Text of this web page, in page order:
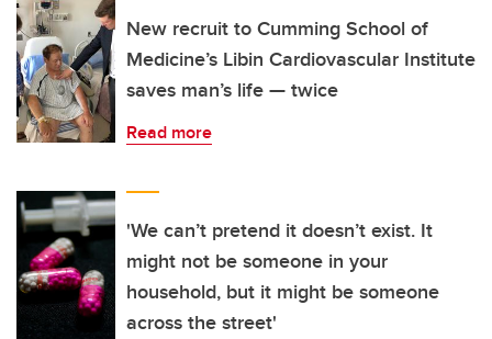
New recruit to Cumming School of
Medicine’s Libin Cardiovascular Institute
saves man’s life — twice
Read more
'We can’t pretend it doesn’t exist. It
might not be someone in your
household, but it might be someone
across the street'